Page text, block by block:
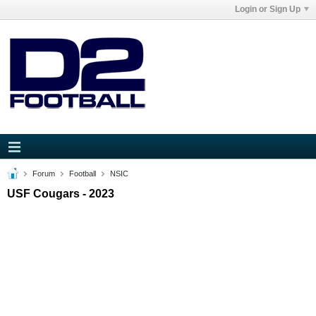
Login or Sign Up
Forum Football NSIC
USF Cougars - 2023